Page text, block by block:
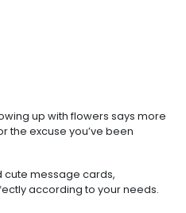
up with flowers says more
the excuse you’ve been
cute message cards,
according to your needs.